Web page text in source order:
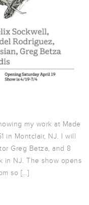
my work at Made
in Montclair, NJ. I will
Greg Betza, and 8
in NJ. The show opens
so […]